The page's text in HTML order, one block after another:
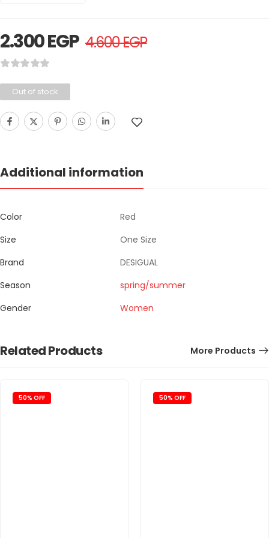
2.300EGP 4.600EGP
Out of stock
Additional information
Color
Red
Size
One Size
Brand
DESIGUAL
Season
spring/summer
Gender
Women
Related Products More Products
50% OFF 50% OFF